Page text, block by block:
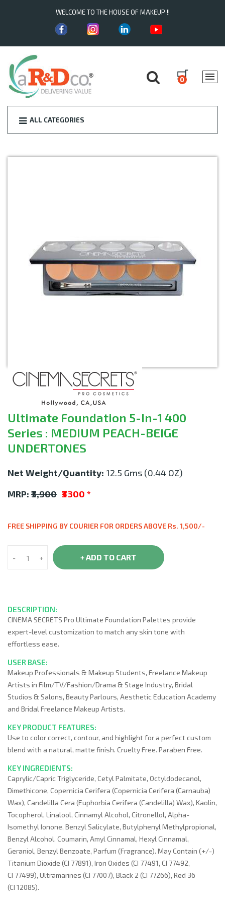
WELCOME TO THE HOUSE OF MAKEUP !!
0
ALL CATEGORIES
Ultimate Foundation 5-In-1 400
Series : MEDIUM PEACH-BEIGE
UNDERTONES
Net Weight/Quantity: 12.5 Gms (0.44 OZ)
MRP: ₹3,900 ₹3300 *
FREE SHIPPING BY COURIER FOR ORDERS ABOVE Rs. 1,500/-
- + + ADD TO CART
DESCRIPTION:
CINEMA SECRETS Pro Ultimate Foundation Palettes provide
expert-level customization to match any skin tone with
effortless ease.
USER BASE:
Makeup Professionals & Makeup Students, Freelance Makeup
Artists in Film/TV/Fashion/Drama & Stage Industry, Bridal
Studios & Salons, Beauty Parlours, Aesthetic Education Academy
and Bridal Freelance Makeup Artists.
KEY PRODUCT FEATURES:
Use to color correct, contour, and highlight for a perfect custom
blend with a natural, matte finish. Cruelty Free. Paraben Free.
KEY INGREDIENTS:
Caprylic/Capric Triglyceride, Cetyl Palmitate, Octyldodecanol,
Dimethicone, Copernicia Cerifera (Copernicia Cerifera (Carnauba)
Wax), Candelilla Cera (Euphorbia Cerifera (Candelilla) Wax), Kaolin,
Tocopherol, Linalool, Cinnamyl Alcohol, Citronellol, Alpha-
Isomethyl Ionone, Benzyl Salicylate, Butylphenyl Methylpropional,
Benzyl Alcohol, Coumarin, Amyl Cinnamal, Hexyl Cinnamal,
Geraniol, Benzyl Benzoate, Parfum (Fragrance). May Contain (+/-)
Titanium Dioxide (CI 77891), Iron Oxides (CI 77491, CI 77492,
CI 77499), Ultramarines (CI 77007), Black 2 (CI 77266), Red 36
(CI 12085).